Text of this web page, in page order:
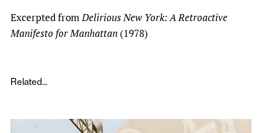
Excerpted from Delirious New York: A Retroactive
Manifesto for Manhattan (1978)
Related...